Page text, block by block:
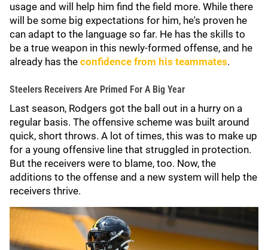
usage and will help him find the field more. While there
will be some big expectations for him, he's proven he
can adapt to the language so far. He has the skills to
be a true weapon in this newly-formed offense, and he
already has the confidence from his teammates.
Steelers Receivers Are Primed For A Big Year
Last season, Rodgers got the ball out in a hurry on a
regular basis. The offensive scheme was built around
quick, short throws. A lot of times, this was to make up
for a young offensive line that struggled in protection.
But the receivers were to blame, too. Now, the
additions to the offense and a new system will help the
receivers thrive.